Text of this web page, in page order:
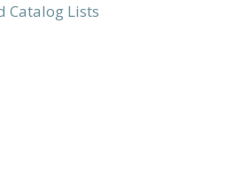
Catalog Lists